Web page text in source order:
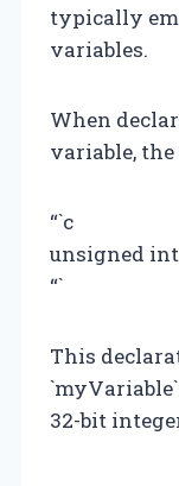
typically
variables.
When
variable,
“`c
unsigned
“`
This
32-bit